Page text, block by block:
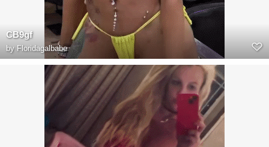
CB9gf
by Floridagalbabe